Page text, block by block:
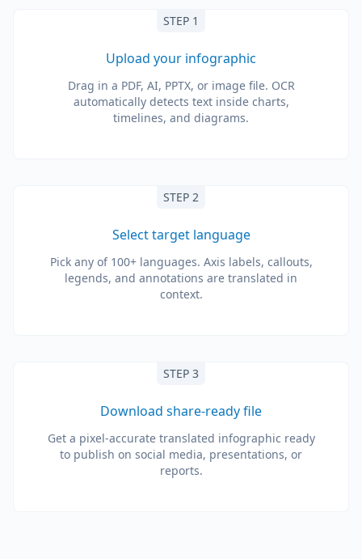
STEP 1
Upload your infographic
Drag in a PDF, AI, PPTX, or image file. OCR
automatically detects text inside charts,
timelines, and diagrams.
STEP 2
Select target language
Pick any of 100+ languages. Axis labels, callouts,
legends, and annotations are translated in
context.
STEP 3
Download share-ready file
Get a pixel-accurate translated infographic ready
to publish on social media, presentations, or
reports.